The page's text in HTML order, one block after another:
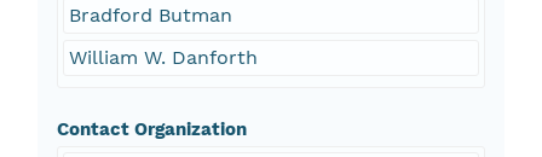
Bradford Butman
William W. Danforth
Contact Organization